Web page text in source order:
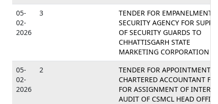
05-
02-
2026
3
TENDER FOR EMPANELMENT
SECURITY AGENCY FOR
OF SECURITY GUARDS TO
CHHATTISGARH STATE
MARKETING CORPORATION
05-
02-
2026
2
TENDER FOR APPOINTMENT
CHARTERED ACCOUNTANT
FOR ASSIGNMENT OF
AUDIT OF CSMCL HEAD